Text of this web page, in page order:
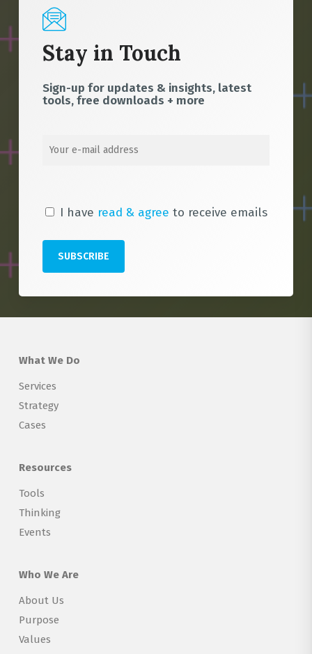
Stay in Touch
Sign-up for updates & insights, latest
tools, free downloads + more
I have read & agree to receive emails
What We Do
Services
Strategy
Cases
Resources
Tools
Thinking
Events
Who We Are
About Us
Purpose
Values